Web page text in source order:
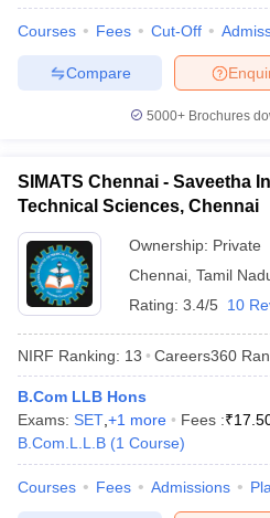
Cut offBHU CUET Cut offCUET Cutoff
Year Question PapersCUET
Syllabus
IIT JAM Result IIT JAM
NEST Result
Examination Form
IGNOU Question
Courses Fees Cut-Off
Compare
5000+Brochures
SIMATS Chennai - Saveetha
Technical Sciences, Chennai
Ownership: Private
Chennai Tamil
Rating: 3.4/5 10
NIRF Ranking: 13 Careers360
B.Com LLB Hons
Exams: SET +1 more Fees :₹
B.Com.L.L.B (1 Course)
Courses Fees Admissions